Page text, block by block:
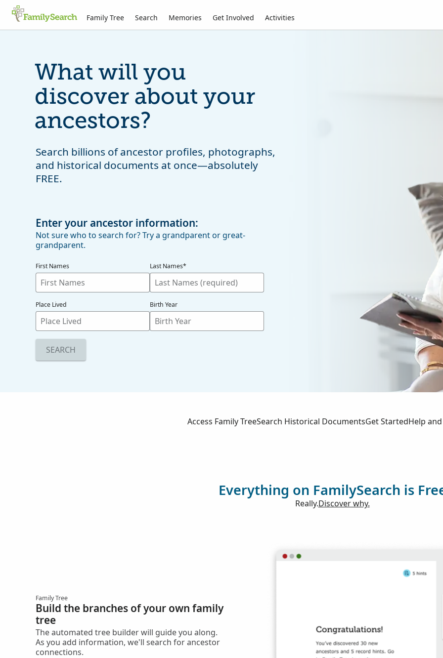
Family Tree Search Memories Get Involved Activities
What will you
discover about your
ancestors?
Search billions of ancestor profiles, photographs,
and historical documents at once—absolutely
FREE.
Enter your ancestor information:
Not sure who to search for? Try a grandparent or great-
grandparent.
First Names Last Names*
Place Lived Birth Year
SEARCH
Access Family TreeSearch Historical DocumentsGet StartedHelp
Everything on FamilySearch is
Really.Discover why.
Family Tree
Build the branches of your own family
tree
The automated tree builder will guide you along.
As you add information, we'll search for ancestor
connections.